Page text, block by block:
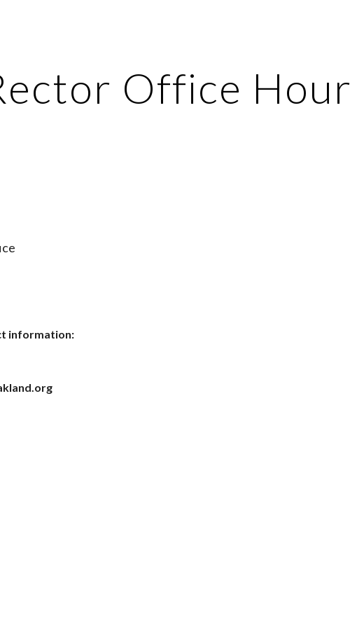
Office Hour
information: